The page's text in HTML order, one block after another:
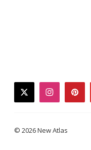
twitterinstagram
© 2026 New Atlas